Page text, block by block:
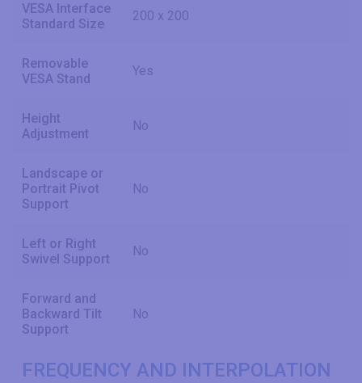
VESA Interface
Standard Size
200 x 200
Removable
VESA Stand
Yes
Height
Adjustment
No
Landscape or
Portrait Pivot
Support
No
Left or Right
Swivel Support
No
Forward and
Backward Tilt
Support
No
FREQUENCY AND INTERPOLATION